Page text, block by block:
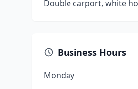
Double carport, white
Business Hours
Monday